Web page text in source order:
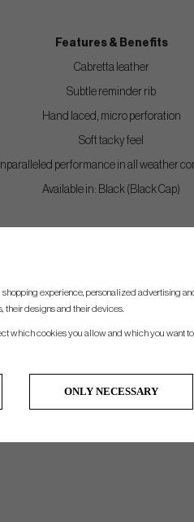
Features & Benefits
Cabretta leather
Subtle reminder rib
Hand laced, micro perforation
Soft tacky feel
performance in all weather
Available in: Black (Black Cap)
with The Grip Master
KANGAROO SEWN SWINGER
experience, personalized advertising
their designs and their devices.
which cookies you allow and which you want
ONLY NECESSARY